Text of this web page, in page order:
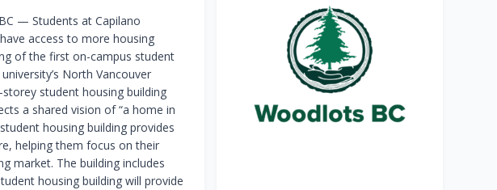
— Students at Capilano
access to more housing
of the first on-campus student
North Vancouver
student housing building
a shared vision of “a home in
housing building provides
helping them focus on their
market. The building includes
housing building will provide